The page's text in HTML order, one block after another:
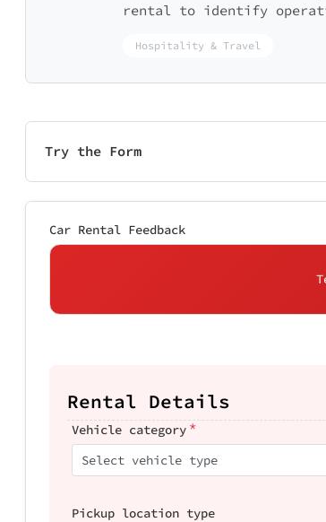
rental to identify
Hospitality & Travel
Try the Form
Car Rental Feedback
Rental Details
Vehicle category*
Select vehicle type
Pickup location type